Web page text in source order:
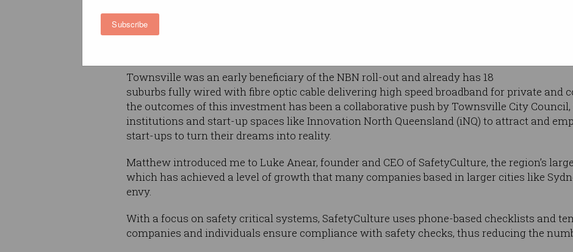
Subscribe
community that is reinventing the
regional city, by leveraging technology and
Townsville was an early beneficiary of the NBN roll-out and already has 18
suburbs fully wired with fibre optic cable delivering high speed broadband for private and
the outcomes of this investment has been a collaborative push by Townsville City
institutions and start-up spaces like Innovation North Queensland (iNQ) to attract and
start-ups to turn their dreams into reality.
Matthew introduced me to Luke Anear, founder and CEO of SafetyCulture, the region’s
which has achieved a level of growth that many companies based in larger cities like
envy.
With a focus on safety critical systems, SafetyCulture uses phone-based checklists and
companies and individuals ensure compliance with safety checks, thus reducing the